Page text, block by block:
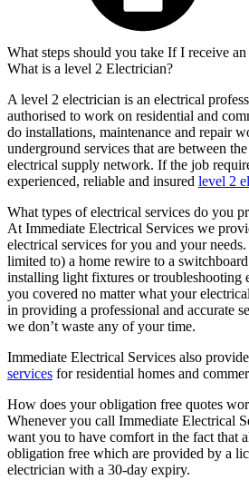
What steps should you take If I receive
What is a level 2 Electrician?
A level 2 electrician is an electrical
authorised to work on residential and
do installations, maintenance and repair
underground services that are between
electrical supply network. If the job
experienced, reliable and insured level 2
What types of electrical services do you
At Immediate Electrical Services we
electrical services for you and your
limited to) a home rewire to a
installing light fixtures or troubleshooting
you covered no matter what your
in providing a professional and accurate
we don’t waste any of your time.
Immediate Electrical Services also
services for residential homes and
How does your obligation free quotes
Whenever you call Immediate Electrical
want you to have comfort in the fact that
obligation free which are provided by a
electrician with a 30-day expiry.